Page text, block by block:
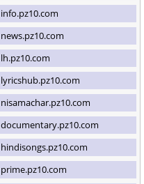
info.pz10.com
news.pz10.com
lh.pz10.com
lyricshub.pz10.com
nisamachar.pz10.com
documentary.pz10.com
hindisongs.pz10.com
prime.pz10.com